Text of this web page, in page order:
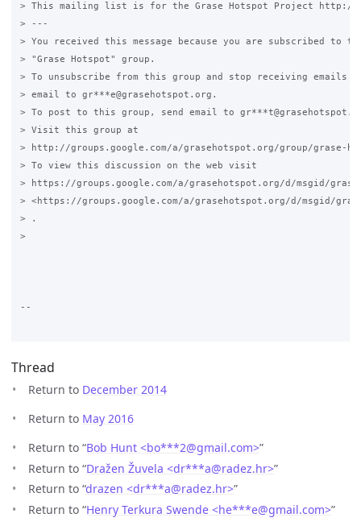
> This mailing list is for the Grase Hotspot Project http://
> ---
> You received this message because you are subscribed to
> "Grase Hotspot" group.
> To unsubscribe from this group and stop receiving emails
> email to gr***e@grasehotspot.org.
> To post to this group, send email to
> Visit this group at
> http://groups.google.com/a/grasehotspot.org/group/grase-
> To view this discussion on the web visit
> https://groups.google.com/a/grasehotspot.org/d/msgid/grase-
> <https://groups.google.com/a/grasehotspot.org/d/msgid/grase-
> .
>
--
Thread
Return to December 2014
Return to May 2016
Return to “Bob Hunt <bo***2@gmail.com>”
Return to “Dražen Žuvela <dr***a@radez.hr>”
Return to “drazen <dr***a@radez.hr>”
Return to “Henry Terkura Swende <he***e@gmail.com>”